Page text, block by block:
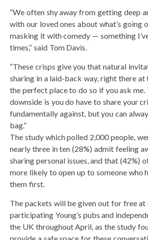
“We often shy away from getting deep
with our loved ones about what’s going
masking it with comedy — something
times,” said Tom Davis.
“These crisps give you that natural
sharing in a laid-back way, right there at
the perfect place to do so if you ask me.
downside is you do have to share your
fundamentally against, but you can
bag.”
The study which polled 2,000 people,
nearly three in ten (28%) admit feeling
sharing personal issues, and that (42%)
more likely to open up to someone who
them first.
The packets will be given out for free at
participating Young’s pubs and
the UK throughout April, as the study